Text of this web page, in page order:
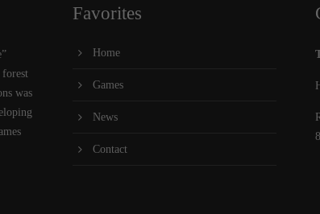
forest
was
Favorites
Home
Games
News
Contact